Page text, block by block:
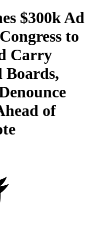
$300k Ad
to
Carry
Boards,
of